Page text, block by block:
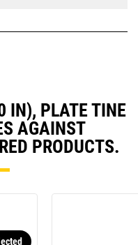
IN), PLATE TINE
AGAINST
PRODUCTS.